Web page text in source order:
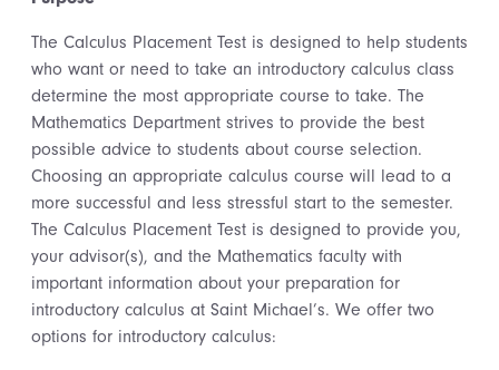
The Calculus Placement Test is designed to help students
who want or need to take an introductory calculus class
determine the most appropriate course to take. The
Mathematics Department strives to provide the best
possible advice to students about course selection.
Choosing an appropriate calculus course will lead to a
more successful and less stressful start to the semester.
The Calculus Placement Test is designed to provide you,
your advisor(s), and the Mathematics faculty with
important information about your preparation for
introductory calculus at Saint Michael’s. We offer two
options for introductory calculus: